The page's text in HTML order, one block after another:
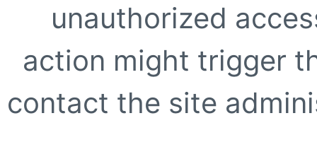
unauthorized
action might trigger
contact the site